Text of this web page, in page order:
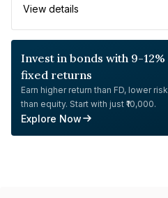
View details
Invest in bonds with 9-12%
fixed returns
Earn higher return than FD, lower risk
than equity. Start with just ₹10,000.
Explore Now